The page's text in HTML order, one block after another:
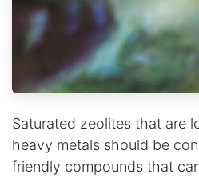
Saturated zeolites that are
heavy metals should be
friendly compounds that